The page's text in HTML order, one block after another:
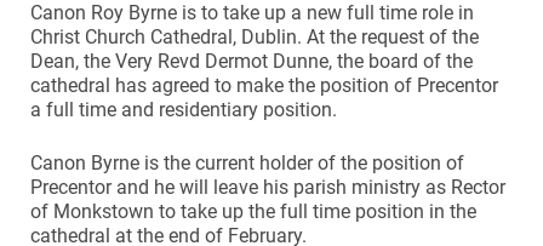
Canon Roy Byrne is to take up a new full time role in
Christ Church Cathedral, Dublin. At the request of the
Dean, the Very Revd Dermot Dunne, the board of the
cathedral has agreed to make the position of Precentor
a full time and residentiary position.
Canon Byrne is the current holder of the position of
Precentor and he will leave his parish ministry as Rector
of Monkstown to take up the full time position in the
cathedral at the end of February.